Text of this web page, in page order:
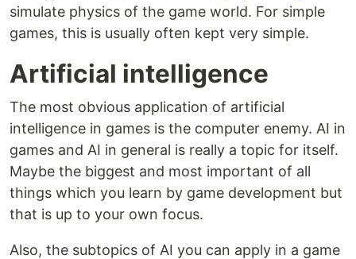
simulate physics of the game world. For simple
games, this is usually often kept very simple.
Artificial intelligence
The most obvious application of artificial
intelligence in games is the computer enemy. AI in
games and AI in general is really a topic for itself.
Maybe the biggest and most important of all
things which you learn by game development but
that is up to your own focus.
Also, the subtopics of AI you can apply in a game